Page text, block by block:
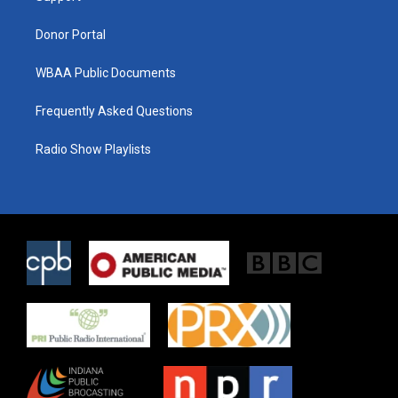
Donor Portal
WBAA Public Documents
Frequently Asked Questions
Radio Show Playlists